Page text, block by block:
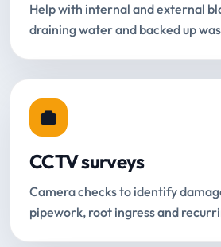
Help with internal and external
draining water and backed up
CCTV surveys
Camera checks to identify
pipework, root ingress and